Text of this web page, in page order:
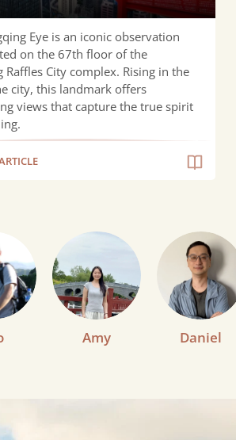
Eye is an iconic observation
on the 67th floor of the
Raffles City complex. Rising in the
city, this landmark offers
views that capture the true spirit
Amy Daniel